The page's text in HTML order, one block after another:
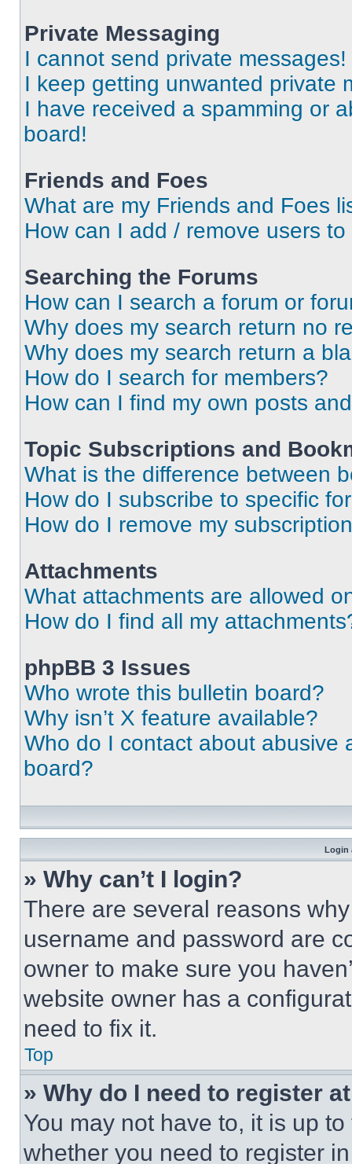
Private Messaging
I cannot send private messages!
I keep getting unwanted private
I have received a spamming or
board!
Friends and Foes
What are my Friends and Foes
How can I add / remove users
Searching the Forums
How can I search a forum or
Why does my search return no
Why does my search return a
How do I search for members?
How can I find my own posts
Topic Subscriptions and
What is the difference between
How do I subscribe to specific
How do I remove my
Attachments
What attachments are allowed
How do I find all my
phpBB 3 Issues
Who wrote this bulletin board?
Why isn’t X feature available?
Who do I contact about abusive
board?
Login
» Why can’t I login?
There are several reasons
username and password are
owner to make sure you
website owner has a
need to fix it.
Top
» Why do I need to register
You may not have to, it is up
whether you need to register